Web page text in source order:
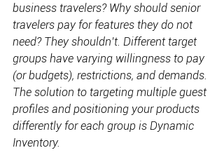
business travelers? Why should senior
travelers pay for features they do not
need? They shouldn’t. Different target
groups have varying willingness to pay
(or budgets), restrictions, and demands.
The solution to targeting multiple guest
profiles and positioning your products
differently for each group is Dynamic
Inventory.